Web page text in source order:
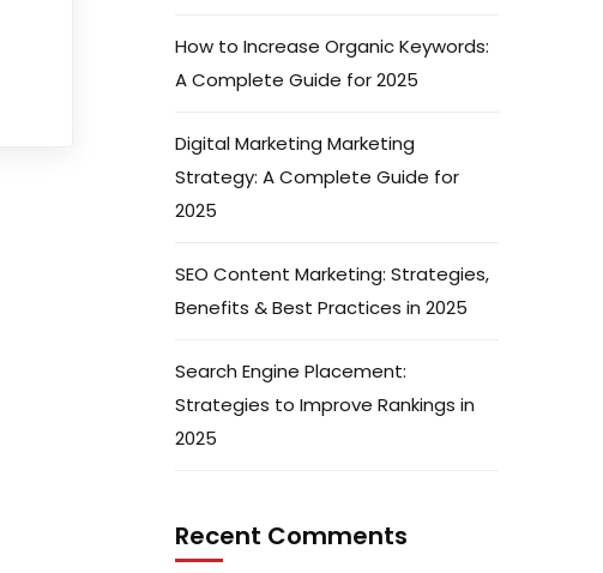
How to Increase Organic Keywords:
A Complete Guide for 2025
Digital Marketing Marketing
Strategy: A Complete Guide for
2025
SEO Content Marketing: Strategies,
Benefits & Best Practices in 2025
Search Engine Placement:
Strategies to Improve Rankings in
2025
Recent Comments